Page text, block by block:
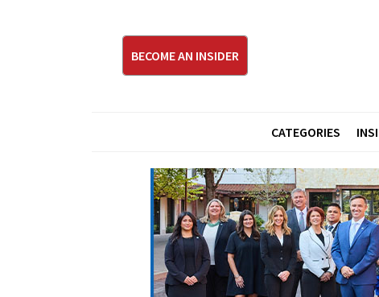
BECOME AN INSIDER
CATEGORIES